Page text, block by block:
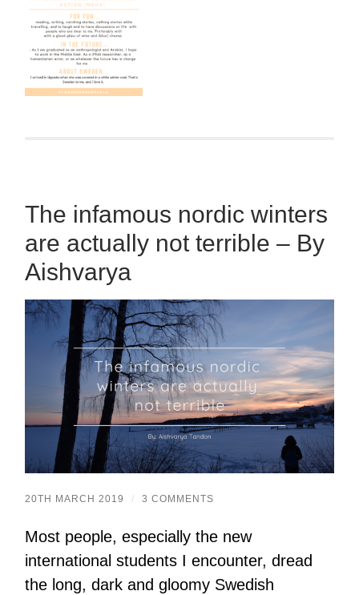
The infamous nordic winters
are actually not terrible – By
Aishvarya
20TH MARCH 2019 / 3 COMMENTS
Most people, especially the new
international students I encounter, dread
the long, dark and gloomy Swedish